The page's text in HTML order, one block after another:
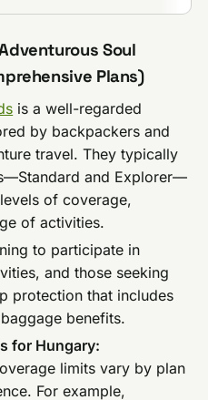
Soul
Plans)
is a well-regarded
by backpackers and
travel. They typically
and Explorer—
of coverage,
of activities.
to participate in
and those seeking
protection that includes
benefits.
for Hungary:
limits vary by plan
For example,